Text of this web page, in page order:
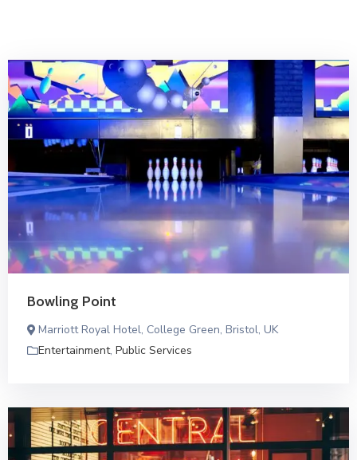
Bowling Point
Marriott Royal Hotel, College Green, Bristol, UK
Entertainment, Public Services